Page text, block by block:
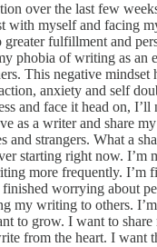
over the last few
with myself and facing
greater fulfillment and
phobia of writing as an
This negative mindset
anxiety and self
and face it head on,
as a writer and share
and strangers. What a
starting right now. I’m
more frequently. I’m
worrying about
my writing to others.
to grow. I want to
from the heart. I want